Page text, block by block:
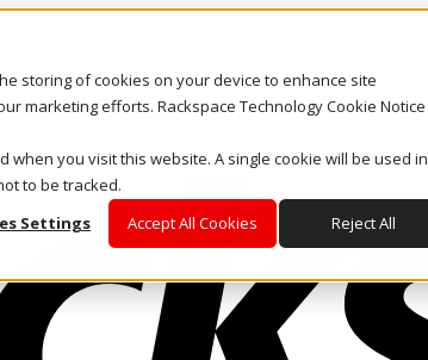
storing of cookies on your device to enhance site
marketing efforts. Rackspace Technology Cookie Notice
when you visit this website. A single cookie will be used in
to be tracked.
Settings
Accept All Cookies Reject All